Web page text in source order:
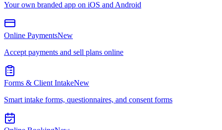
Your own branded app on iOS and Android
Online PaymentsNew
Accept payments and sell plans online
Forms & Client IntakeNew
Smart intake forms, questionnaires, and consent forms